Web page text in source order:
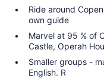
Ride around
own guide
Marvel at 95 % of
Castle, Operah
Smaller groups -
English. R